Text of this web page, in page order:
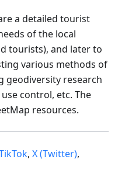
a detailed tourist
of the local
tourists), and later to
various methods of
geodiversity research
control, etc. The
resources.
, X (Twitter),